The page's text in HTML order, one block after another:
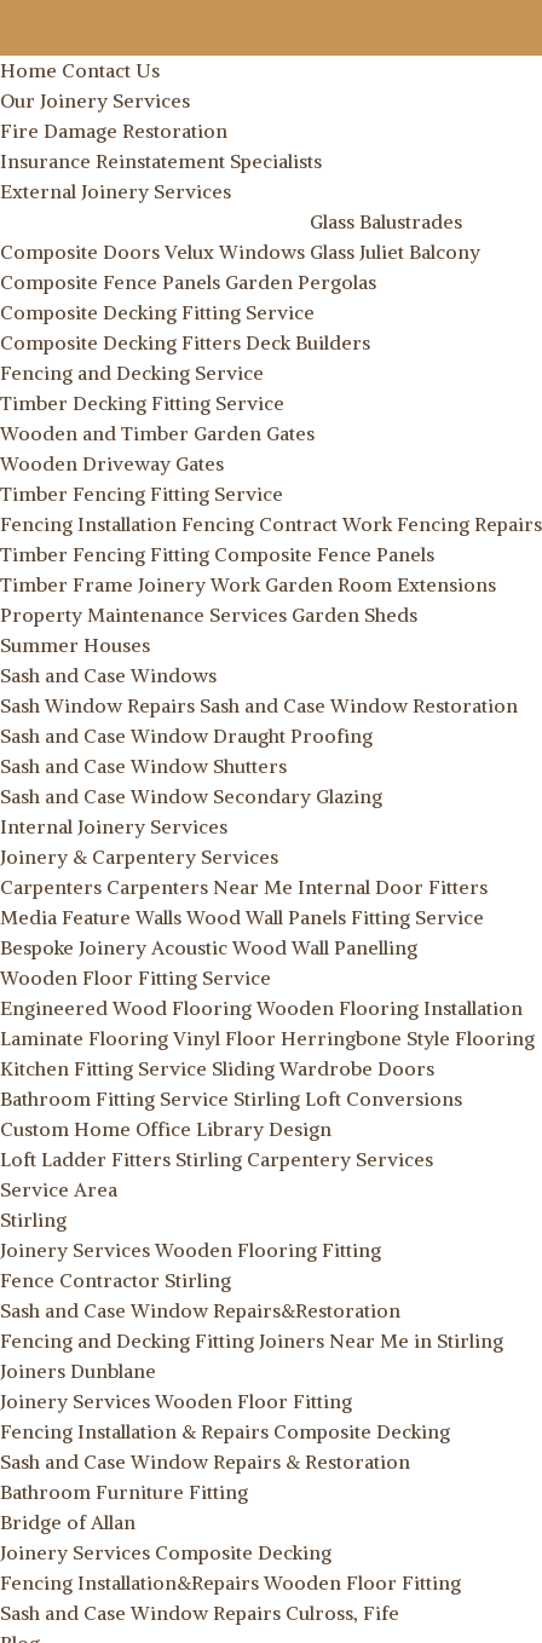
Home Contact Us
Our Joinery Services
Fire Damage Restoration
Insurance Reinstatement Specialists
External Joinery Services
Composite Doors Velux Windows
Glass Balustrades
Glass Juliet Balcony
Composite Fence Panels Garden Pergolas
Composite Decking Fitting Service
Composite Decking Fitters Deck Builders
Fencing and Decking Service
Timber Decking Fitting Service
Wooden and Timber Garden Gates
Wooden Driveway Gates
Timber Fencing Fitting Service
Fencing Installation Fencing Contract Work Fencing Repairs
Timber Fencing Fitting Composite Fence Panels
Timber Frame Joinery Work Garden Room Extensions
Property Maintenance Services Garden Sheds
Summer Houses
Sash and Case Windows
Sash Window Repairs Sash and Case Window Restoration
Sash and Case Window Draught Proofing
Sash and Case Window Shutters
Sash and Case Window Secondary Glazing
Internal Joinery Services
Joinery & Carpentery Services
Carpenters Carpenters Near Me Internal Door Fitters
Media Feature Walls Wood Wall Panels Fitting Service
Bespoke Joinery Acoustic Wood Wall Panelling
Wooden Floor Fitting Service
Engineered Wood Flooring Wooden Flooring Installation
Laminate Flooring Vinyl Floor Herringbone Style Flooring
Kitchen Fitting Service Sliding Wardrobe Doors
Bathroom Fitting Service Stirling Loft Conversions
Custom Home Office Library Design
Loft Ladder Fitters Stirling Carpentery Services
Service Area
Stirling
Joinery Services Wooden Flooring Fitting
Fence Contractor Stirling
Sash and Case Window Repairs&Restoration
Fencing and Decking Fitting Joiners Near Me in Stirling
Joiners Dunblane
Joinery Services Wooden Floor Fitting
Fencing Installation & Repairs Composite Decking
Sash and Case Window Repairs & Restoration
Bathroom Furniture Fitting
Bridge of Allan
Joinery Services Composite Decking
Fencing Installation&Repairs Wooden Floor Fitting
Sash and Case Window Repairs Culross, Fife